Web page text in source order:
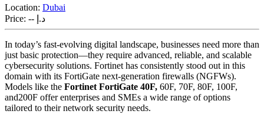
Location: Dubai
Price:
-- د.إ
In today’s fast-evolving digital landscape, businesses need more than
just basic protection—they require advanced, reliable, and scalable
cybersecurity solutions. Fortinet has consistently stood out in this
domain with its FortiGate next-generation firewalls (NGFWs).
Models like the Fortinet FortiGate 40F, 60F, 70F, 80F, 100F,
and200F offer enterprises and SMEs a wide range of options
tailored to their network security needs.